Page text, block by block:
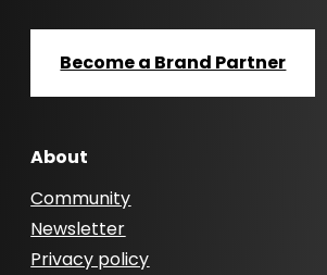
Become a Brand Partner
About
Community
Newsletter
Privacy policy